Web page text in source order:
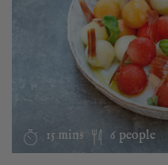
15 mins 6 people